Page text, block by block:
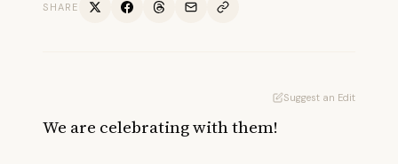
SHARE
Suggest an Edit
We are celebrating with them!